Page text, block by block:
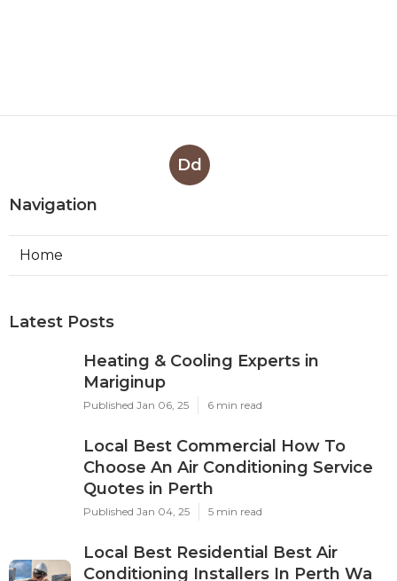
Dd
Navigation
Home
Latest Posts
Heating & Cooling Experts in
Mariginup
Published Jan 06, 25 6 min read
Local Best Commercial How To
Choose An Air Conditioning Service
Quotes in Perth
Published Jan 04, 25 5 min read
Local Best Residential Best Air
Conditioning Installers In Perth Wa